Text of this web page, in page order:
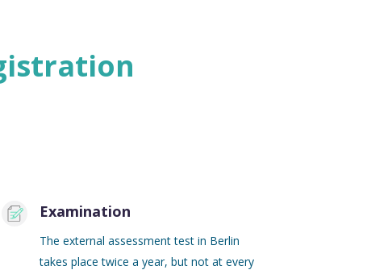
Examination
The external assessment test in Berlin
takes place twice a year, but not at every